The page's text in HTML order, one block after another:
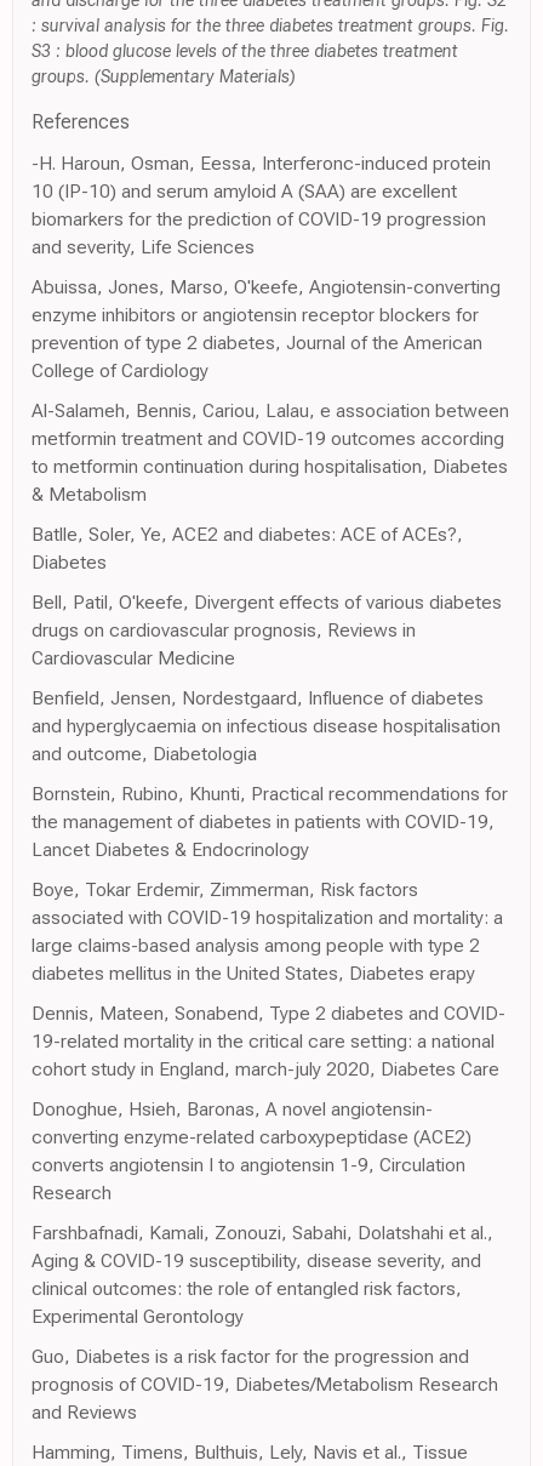
: survival analysis for the three diabetes treatment groups. Fig.
S3 : blood glucose levels of the three diabetes treatment
groups. (Supplementary Materials)
References
-H. Haroun, Osman, Eessa, Interferonc-induced protein
10 (IP-10) and serum amyloid A (SAA) are excellent
biomarkers for the prediction of COVID-19 progression
and severity, Life Sciences
Abuissa, Jones, Marso, O'keefe, Angiotensin-converting
enzyme inhibitors or angiotensin receptor blockers for
prevention of type 2 diabetes, Journal of the American
College of Cardiology
Al-Salameh, Bennis, Cariou, Lalau, e association between
metformin treatment and COVID-19 outcomes according
to metformin continuation during hospitalisation, Diabetes
& Metabolism
Batlle, Soler, Ye, ACE2 and diabetes: ACE of ACEs?,
Diabetes
Bell, Patil, O'keefe, Divergent effects of various diabetes
drugs on cardiovascular prognosis, Reviews in
Cardiovascular Medicine
Benfield, Jensen, Nordestgaard, Influence of diabetes
and hyperglycaemia on infectious disease hospitalisation
and outcome, Diabetologia
Bornstein, Rubino, Khunti, Practical recommendations for
the management of diabetes in patients with COVID-19,
Lancet Diabetes & Endocrinology
Boye, Tokar Erdemir, Zimmerman, Risk factors
associated with COVID-19 hospitalization and mortality: a
large claims-based analysis among people with type 2
diabetes mellitus in the United States, Diabetes erapy
Dennis, Mateen, Sonabend, Type 2 diabetes and COVID-
19-related mortality in the critical care setting: a national
cohort study in England, march-july 2020, Diabetes Care
Donoghue, Hsieh, Baronas, A novel angiotensin-
converting enzyme-related carboxypeptidase (ACE2)
converts angiotensin I to angiotensin 1-9, Circulation
Research
Farshbafnadi, Kamali, Zonouzi, Sabahi, Dolatshahi et al.,
Aging & COVID-19 susceptibility, disease severity, and
clinical outcomes: the role of entangled risk factors,
Experimental Gerontology
Guo, Diabetes is a risk factor for the progression and
prognosis of COVID-19, Diabetes/Metabolism Research
and Reviews
Hamming, Timens, Bulthuis, Lely, Navis et al., Tissue